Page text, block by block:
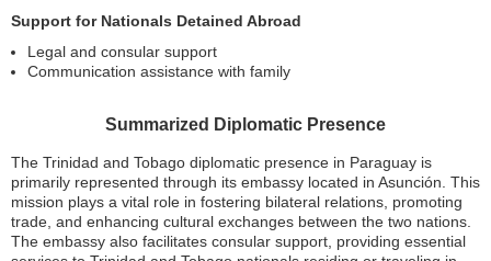
Support for Nationals Detained Abroad
Legal and consular support
Communication assistance with family
Summarized Diplomatic Presence
The Trinidad and Tobago diplomatic presence in Paraguay is
primarily represented through its embassy located in Asunción. This
mission plays a vital role in fostering bilateral relations, promoting
trade, and enhancing cultural exchanges between the two nations.
The embassy also facilitates consular support, providing essential